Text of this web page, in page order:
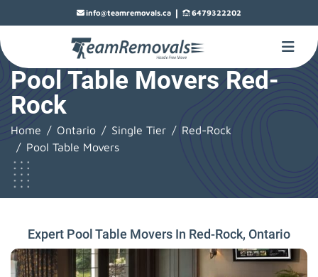
info@teamremovals.ca | 6479322202
Pool Table Movers Red-
Rock
Home Ontario Single Tier
Red-Rock
Pool Table Movers
Expert Pool Table Movers In Red-Rock, Ontario